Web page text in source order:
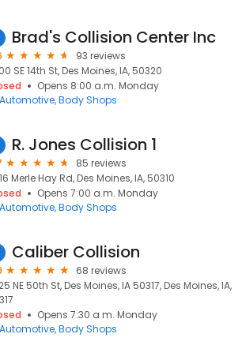
Brad's Collision Center Inc
93 reviews
SE 14th St, Des Moines, IA, 50320
Opens 8:00 a.m. Monday
Automotive Body Shops
R. Jones Collision 1
85 reviews
Merle Hay Rd, Des Moines, IA, 50310
Opens 7:00 a.m. Monday
Automotive Body Shops
Caliber Collision
68 reviews
NE 50th St, Des Moines, IA 50317, Des Moines, IA,
Opens 7:30 a.m. Monday
Automotive Body Shops